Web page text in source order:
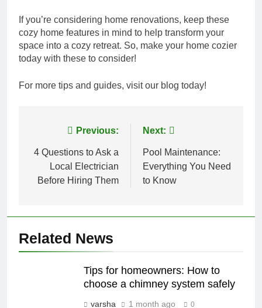
If you’re considering home renovations, keep these
cozy home features in mind to help transform your
space into a cozy retreat. So, make your home cozier
today with these to consider!
For more tips and guides, visit our blog today!
navigation
Previous:
4 Questions to Ask a
Local Electrician
Before Hiring Them
Next:
Pool Maintenance:
Everything You Need
to Know
Related News
Tips for homeowners: How to
choose a chimney system safely
varsha 1 month ago 0